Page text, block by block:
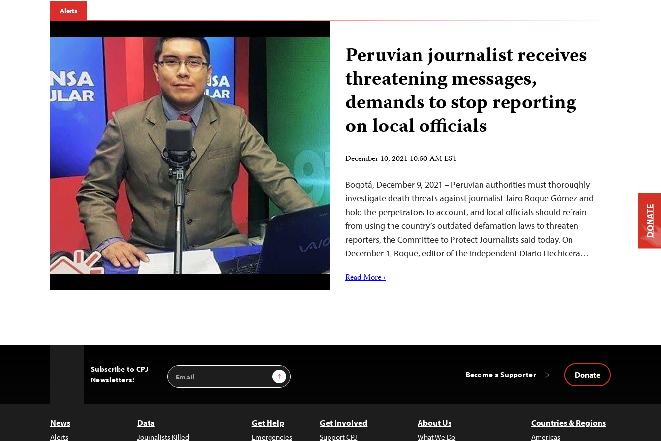
Alerts
Peruvian journalist receives
threatening messages,
demands to stop reporting
on local officials
December 10, 2021 10:50 AM EST
Bogotá, December 9, 2021 – Peruvian authorities must thoroughly
investigate death threats against journalist Jairo Roque Gómez and
hold the perpetrators to account, and local officials should refrain
from using the country’s outdated defamation laws to threaten
reporters, the Committee to Protect Journalists said today. On
December 1, Roque, editor of the independent Diario Hechicera…
Read More ›
Subscribe to CPJ
Newsletters:
Email
Address
Sign Up Become a Supporter Donate
News
Alerts
Data
Journalists Killed
Get Help
Emergencies
Get Involved
Support CPJ
About Us
What We Do
Countries & Regions
Americas
DONATE